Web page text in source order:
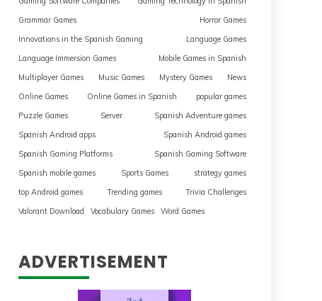
Grammar Games
Horror Games
Innovations in the Spanish Gaming
Language Games
Language Immersion Games
Mobile Games in Spanish
Multiplayer Games
Music Games Mystery Games
News
Online Games
Online Games in Spanish
popular games
Puzzle Games
Server
Spanish Adventure games
Spanish Android apps
Spanish Android games
Spanish Gaming Platforms
Spanish Gaming Software
Spanish mobile games
Sports Games
strategy games
top Android games
Trending games
Trivia Challenges
Valorant Download
Vocabulary Games Word Games
ADVERTISEMENT